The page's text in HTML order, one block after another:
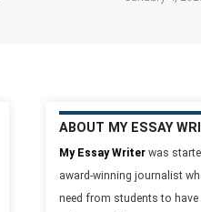
ABOUT MY ESSAY
My Essay Writer was
award-winning journalist
need from students to